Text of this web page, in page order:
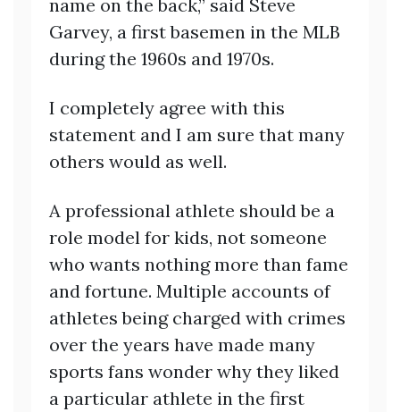
name on the back,” said Steve
Garvey, a first basemen in the MLB
during the 1960s and 1970s.
I completely agree with this
statement and I am sure that many
others would as well.
A professional athlete should be a
role model for kids, not someone
who wants nothing more than fame
and fortune. Multiple accounts of
athletes being charged with crimes
over the years have made many
sports fans wonder why they liked
a particular athlete in the first